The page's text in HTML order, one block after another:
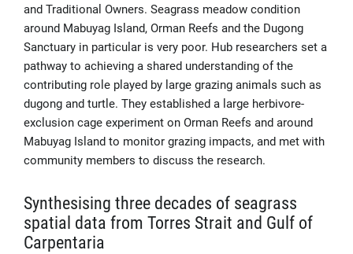
and Traditional Owners. Seagrass meadow condition
around Mabuyag Island, Orman Reefs and the Dugong
Sanctuary in particular is very poor. Hub researchers set a
pathway to achieving a shared understanding of the
contributing role played by large grazing animals such as
dugong and turtle. They established a large herbivore-
exclusion cage experiment on Orman Reefs and around
Mabuyag Island to monitor grazing impacts, and met with
community members to discuss the research.
Synthesising three decades of seagrass
spatial data from Torres Strait and Gulf of
Carpentaria